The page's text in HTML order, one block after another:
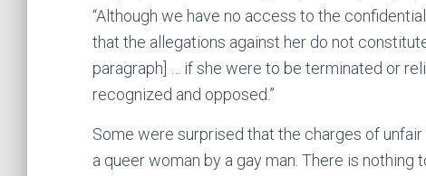
“Although we have no access to the
that the allegations against her do not
paragraph] … if she were to be terminated or
recognized and opposed.”
Some were surprised that the charges of
a queer woman by a gay man. There is